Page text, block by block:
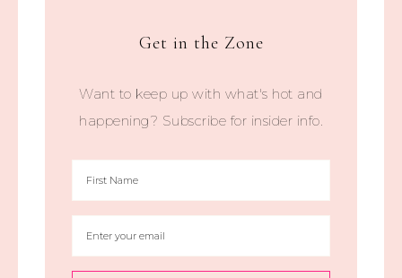
Get in the Zone
Want to keep up with what's hot and
happening? Subscribe for insider info.